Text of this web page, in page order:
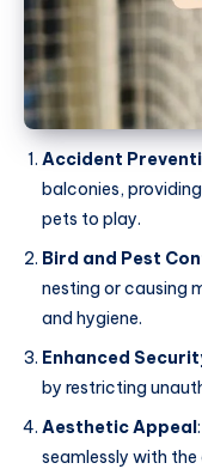
Accident
balconies,
pets to play.
Bird and Pest
nesting or causing
and hygiene.
Enhanced
by restricting
Aesthetic Appeal
seamlessly with